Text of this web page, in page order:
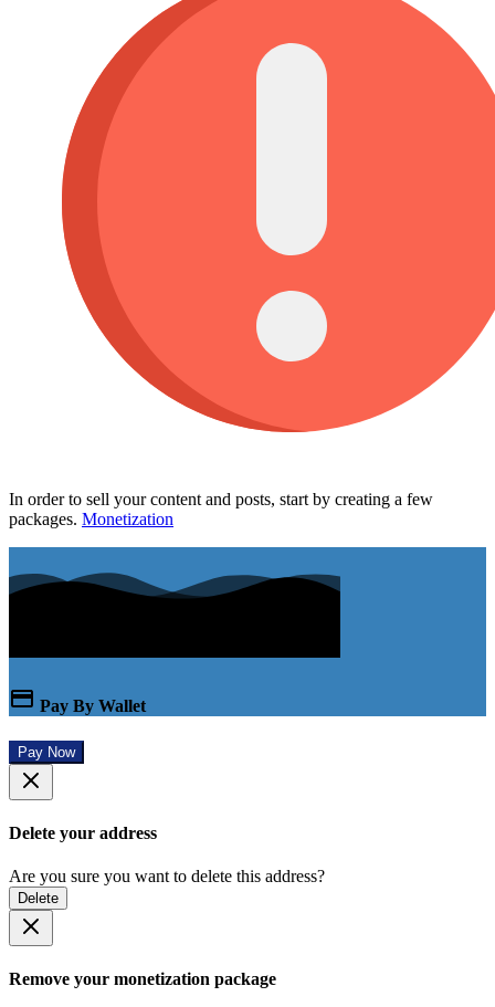
In order to sell your content and posts, start by creating a few
packages. Monetization
Pay By Wallet
Pay Now
Delete your address
Are you sure you want to delete this address?
Delete
Remove your monetization package